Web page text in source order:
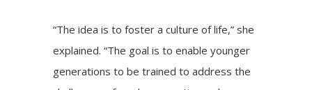
“The idea is to foster a culture of life,” she
explained. “The goal is to enable younger
generations to be trained to address the